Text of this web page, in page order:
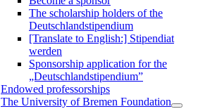
The scholarship holders of the
Deutschlandstipendium
[Translate to English:] Stipendiat
werden
Sponsorship application for the
„Deutschlandstipendium”
Endowed professorships
The University of Bremen Foundation